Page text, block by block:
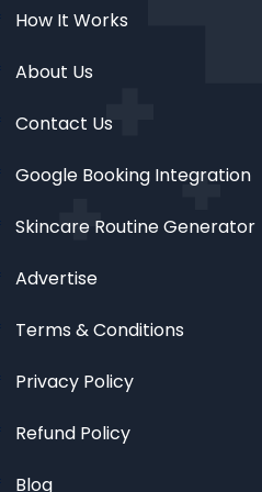
How It Works
About Us
Contact Us
Google Booking Integration
Skincare Routine Generator
Advertise
Terms & Conditions
Privacy Policy
Refund Policy
Blog